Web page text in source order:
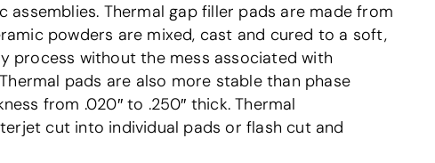
Thermal gap filler pads are made from
powders are mixed, cast and cured to a soft,
process without the mess associated with
pads are also more stable than phase
from .020″ to .250″ thick. Thermal
cut into individual pads or flash cut and